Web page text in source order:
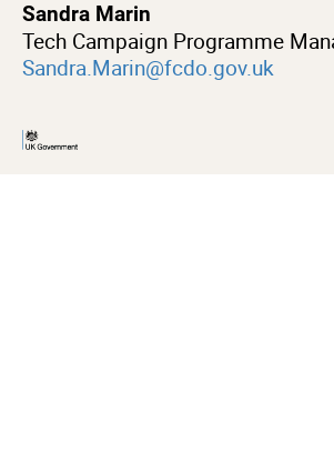
Sandra Marin
Tech Campaign Programme
Sandra.Marin@fcdo.gov.uk